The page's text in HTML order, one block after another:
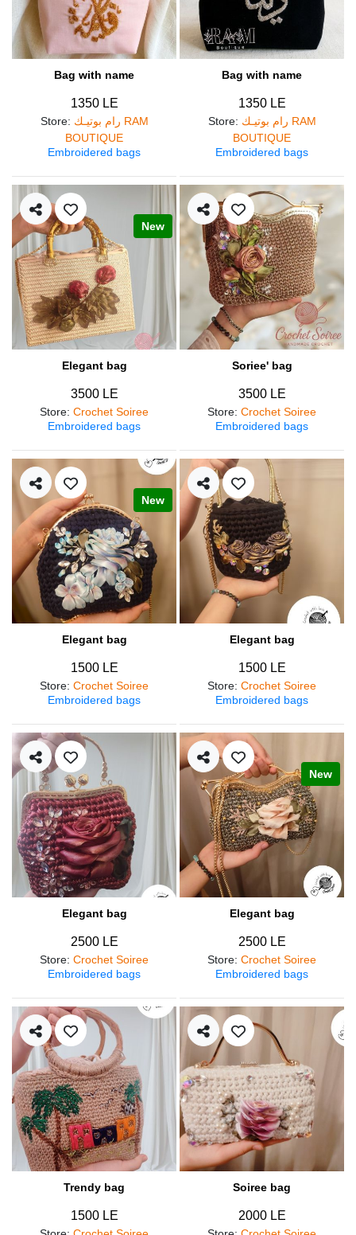
Bag with name
1350 LE
Store: رام بوتيـك RAM
BOUTIQUE
Embroidered bags
Bag with name
1350 LE
Store: رام بوتيـك RAM
BOUTIQUE
Embroidered bags
New
Elegant bag
3500 LE
Store: Crochet Soiree
Embroidered bags
Soriee' bag
3500 LE
Store: Crochet Soiree
Embroidered bags
New
Elegant bag
1500 LE
Store: Crochet Soiree
Embroidered bags
Elegant bag
1500 LE
Store: Crochet Soiree
Embroidered bags
Elegant bag
2500 LE
Store: Crochet Soiree
Embroidered bags
New
Elegant bag
2500 LE
Store: Crochet Soiree
Embroidered bags
Trendy bag
1500 LE
Soiree bag
2000 LE